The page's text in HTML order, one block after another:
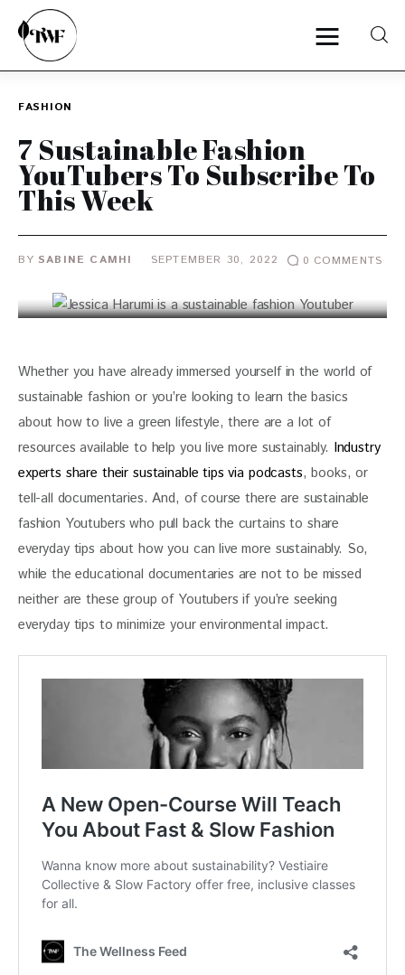
Categories
Zero Waste
Interviews
FASHION
7 Sustainable Fashion
YouTubers To Subscribe To
This Week
BY SABINE CAMHI SEPTEMBER 30, 2022 0 COMMENTS
Whether you have already immersed yourself in the world of
sustainable fashion or you’re looking to learn the basics
about how to live a green lifestyle, there are a lot of
resources available to help you live more sustainably. Industry
experts share their sustainable tips via podcasts, books, or
tell-all documentaries. And, of course there are sustainable
fashion Youtubers who pull back the curtains to share
everyday tips about how you can live more sustainably. So,
while the educational documentaries are not to be missed
neither are these group of Youtubers if you’re seeking
everyday tips to minimize your environmental impact.